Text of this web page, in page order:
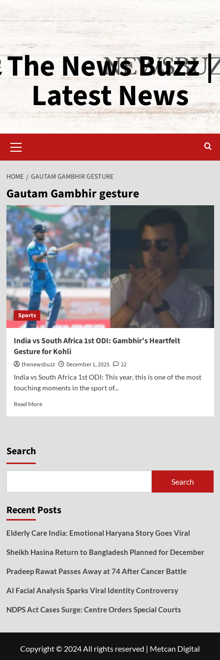
The News Buzz |
Latest News
HOME GAUTAM GAMBHIR GESTURE
Gautam Gambhir gesture
Sports
India vs South Africa 1st ODI: Gambhir’s Heartfelt
Gesture for Kohli
thenewsbuzz December 1, 2025
22
India vs South Africa 1st ODI: This year, this is one of the most
touching moments in the sport of...
Read More
Search
Search
Recent Posts
Elderly Care India: Emotional Haryana Story Goes Viral
Sheikh Hasina Return to Bangladesh Planned for December
Pradeep Rawat Passes Away at 74 After Cancer Battle
AI Facial Analysis Sparks Viral Identity Controversy
NDPS Act Cases Surge: Centre Orders Special Courts
Copyright © 2024 All rights reserved | Metcan Digital